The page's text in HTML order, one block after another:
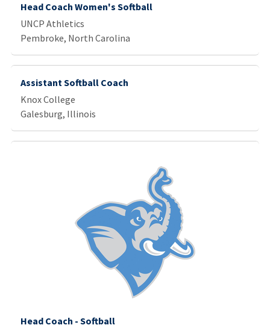
Head Coach Women's Softball
UNCP Athletics
Pembroke, North Carolina
Assistant Softball Coach
Knox College
Galesburg, Illinois
Head Coach - Softball